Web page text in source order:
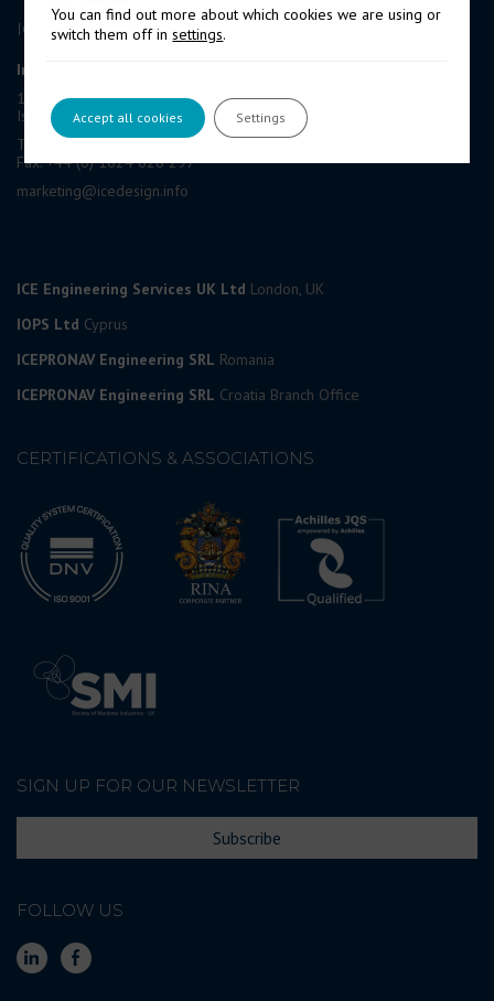
ICE GROUP
International Contract Engineering Ltd
19-21 Circular Road, Douglas,
Isle of Man, IM1 1AF, British Isles
Tel: +44 (0) 1624 623 190
Fax: +44 (0) 1624 628 297
marketing@icedesign.info
ICE Engineering Services UK Ltd London, UK
IOPS Ltd Cyprus
ICEPRONAV Engineering SRL Romania
ICEPRONAV Engineering SRL Croatia Branch Office
CERTIFICATIONS & ASSOCIATIONS
SIGN UP FOR OUR NEWSLETTER
Subscribe
FOLLOW US
You can find out more about which cookies we are using or
switch them off insettings.
Accept all cookies Settings